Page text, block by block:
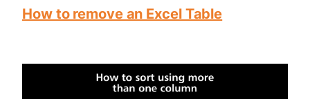
How to remove an Excel Table